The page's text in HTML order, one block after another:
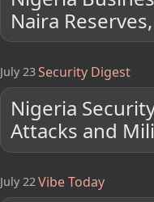
Naira
July 23Security Digest
Nigeria
Attacks and
July 22Vibe Today